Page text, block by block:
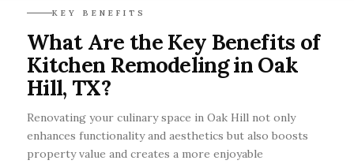
KEY BENEFITS
What Are the Key Benefits of
Kitchen Remodeling in Oak
Hill, TX?
Renovating your culinary space in Oak Hill not only
enhances functionality and aesthetics but also boosts
property value and creates a more enjoyable